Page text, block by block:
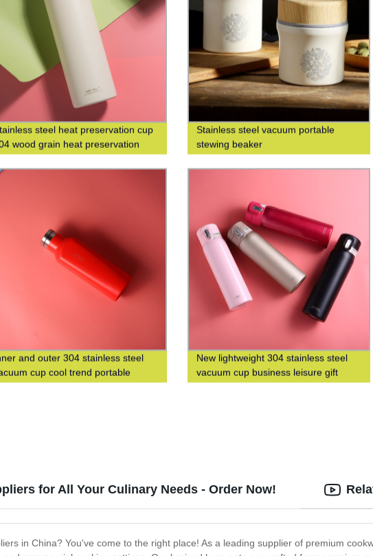
steel heat preservation cup
wood grain heat preservation
cup business leisure cup
Stainless steel vacuum portable
stewing beaker
and outer 304 stainless steel
cup cool trend portable
cup custom logo
New lightweight 304 stainless steel
vacuum cup business leisure gift
custom logo
for All Your Culinary Needs - Order Now!
in China? You've come to the right place! As a leading supplier of premium